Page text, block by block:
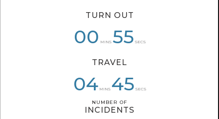
TURN OUT
00 MINS 55 SECS
TRAVEL
04 MINS 45 SECS
NUMBER OF
INCIDENTS
00 51
04 40
NUMBER OF
INCIDENTS
06 58
06 33